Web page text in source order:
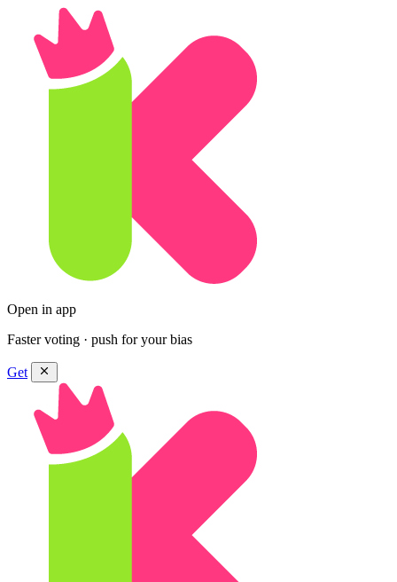
Open in app
Faster voting · push for your bias
Get